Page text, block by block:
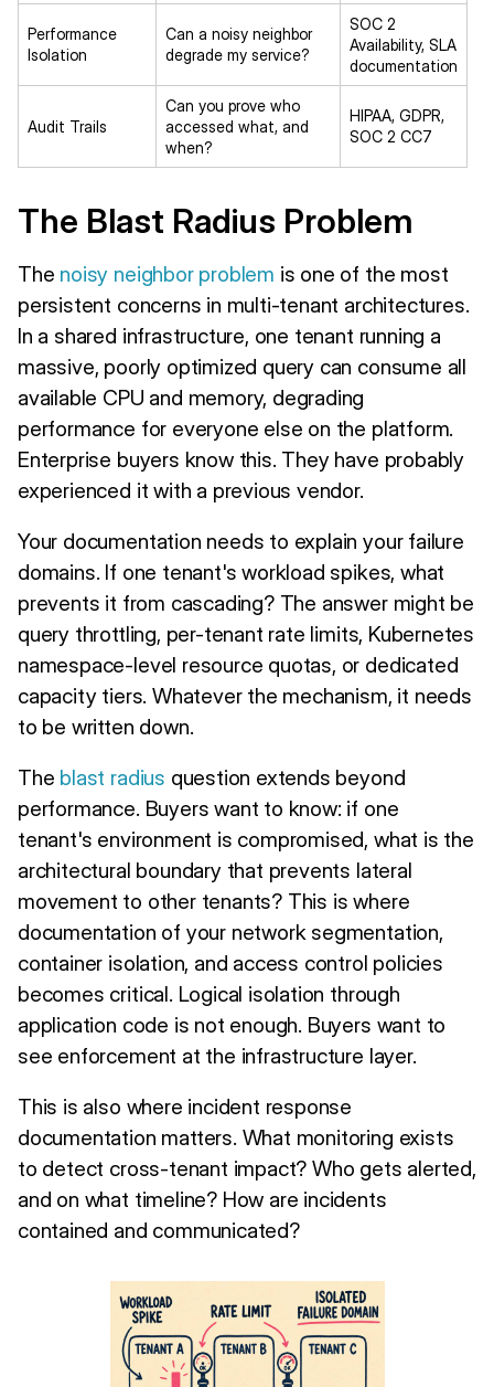
Performance
Isolation
Can a noisy neighbor
degrade my service?
SOC 2
Availability, SLA
documentation
Audit Trails
Can you prove who
accessed what, and
when?
HIPAA, GDPR,
SOC 2 CC7
The Blast Radius Problem
The noisy neighbor problem is one of the most
persistent concerns in multi-tenant architectures.
In a shared infrastructure, one tenant running a
massive, poorly optimized query can consume all
available CPU and memory, degrading
performance for everyone else on the platform.
Enterprise buyers know this. They have probably
experienced it with a previous vendor.
Your documentation needs to explain your failure
domains. If one tenant's workload spikes, what
prevents it from cascading? The answer might be
query throttling, per-tenant rate limits, Kubernetes
namespace-level resource quotas, or dedicated
capacity tiers. Whatever the mechanism, it needs
to be written down.
The blast radius question extends beyond
performance. Buyers want to know: if one
tenant's environment is compromised, what is the
architectural boundary that prevents lateral
movement to other tenants? This is where
documentation of your network segmentation,
container isolation, and access control policies
becomes critical. Logical isolation through
application code is not enough. Buyers want to
see enforcement at the infrastructure layer.
This is also where incident response
documentation matters. What monitoring exists
to detect cross-tenant impact? Who gets alerted,
and on what timeline? How are incidents
contained and communicated?